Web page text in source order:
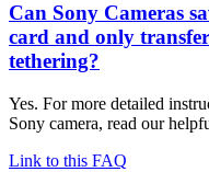
Can Sony Cameras
card and only
tethering?
Yes. For more detailed
Sony camera, read our
Link to this FAQ